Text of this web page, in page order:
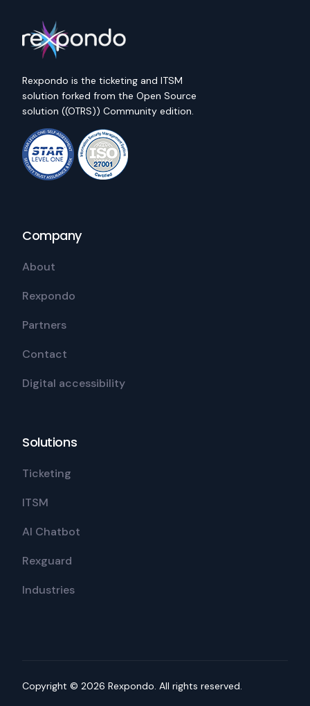
Rexpondo is the ticketing and ITSM
solution forked from the Open Source
solution ((OTRS)) Community edition.
Company
About
Rexpondo
Partners
Contact
Digital accessibility
Solutions
Ticketing
ITSM
AI Chatbot
Rexguard
Industries
Copyright © 2026 Rexpondo. All rights reserved.